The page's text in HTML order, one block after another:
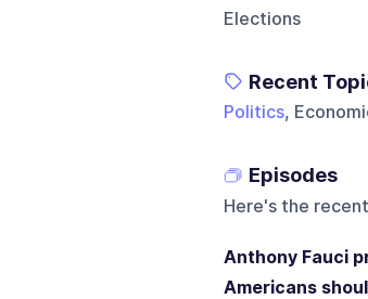
Elections
Recent
Politics,
Episodes
Here's the
Anthony Fauci
Americans